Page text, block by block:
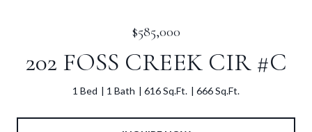
$585,000
202 FOSS CREEK CIR #C
1 Bed 1 Bath 616 Sq.Ft. 666 Sq.Ft.